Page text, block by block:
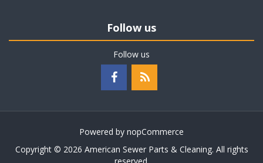
Follow us
Follow us
Powered by nopCommerce
Copyright © 2026 American Sewer Parts & Cleaning. All rights
reserved.